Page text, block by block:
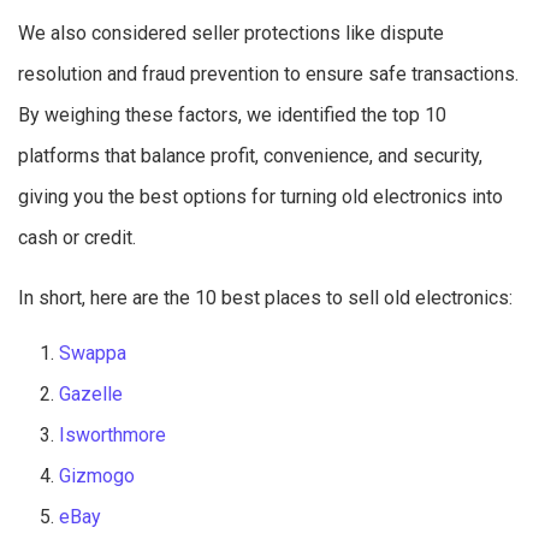
We also considered seller protections like dispute
resolution and fraud prevention to ensure safe transactions.
By weighing these factors, we identified the top 10
platforms that balance profit, convenience, and security,
giving you the best options for turning old electronics into
cash or credit.
In short, here are the 10 best places to sell old electronics:
Swappa
Gazelle
Isworthmore
Gizmogo
eBay